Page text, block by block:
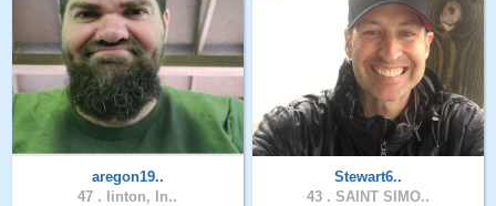
aregon19..
47 . linton, In..
Stewart6..
43 . SAINT SIMO..